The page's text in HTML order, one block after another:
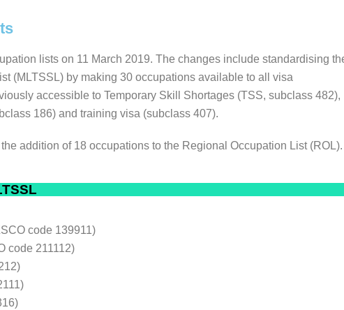
lists on 11 March 2019. The changes include standardising
(MLTSSL) by making 30 occupations available to all visa
accessible to Temporary Skill Shortages (TSS, subclass 482),
186) and training visa (subclass 407).
addition of 18 occupations to the Regional Occupation List
code 139911)
code 211112)